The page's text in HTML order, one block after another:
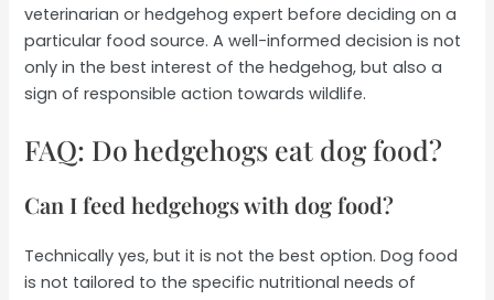
veterinarian or hedgehog expert before deciding on a
particular food source. A well-informed decision is not
only in the best interest of the hedgehog, but also a
sign of responsible action towards wildlife.
FAQ: Do hedgehogs eat dog food?
Can I feed hedgehogs with dog food?
Technically yes, but it is not the best option. Dog food
is not tailored to the specific nutritional needs of